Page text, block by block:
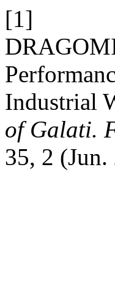
[1]
Industrial
of Galati.
35, 2